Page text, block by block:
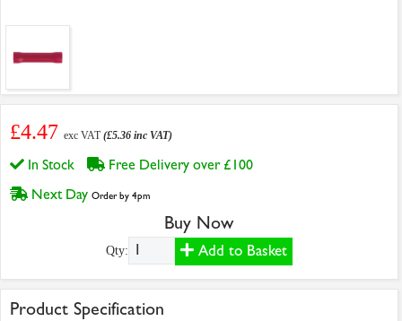
£4.47 exc VAT(£5.36 inc VAT)
In Stock
Free Delivery over £100
Next Day Order by 4pm
Buy Now
Qty: Add to Basket
Product Specification